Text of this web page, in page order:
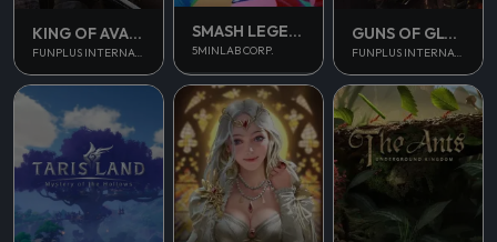
KING OF AVALON
FUNPLUS INTERNATIONAL AG
SMASH LEGENDS
5MINLAB CORP.
GUNS OF GLORY
FUNPLUS INTERNATIONAL AG